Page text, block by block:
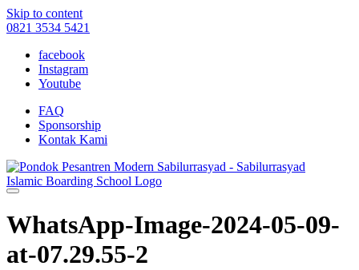
Skip to content
0821 3534 5421
facebook
Instagram
Youtube
FAQ
Sponsorship
Kontak Kami
WhatsApp-Image-2024-05-09-
at-07.29.55-2